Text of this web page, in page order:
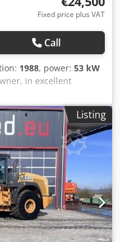
Fixed price plus VAT
Call
1988, power: 53 kW
in excellent
8,600. Year of
linkage. Front PTO.
net. Location: null.
Listing